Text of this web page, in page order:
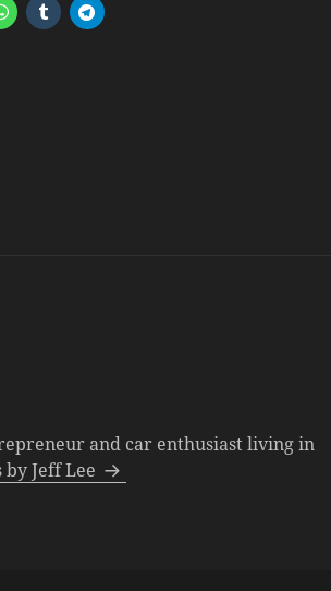
and car enthusiast living in
Jeff Lee